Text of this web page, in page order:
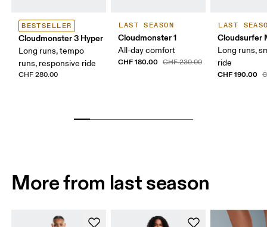
BESTSELLER
Cloudmonster 3 Hyper
Long runs, tempo
runs, responsive ride
CHF 280.00
LAST SEASON
Cloudmonster 1
All-day comfort
CHF 180.00 CHF 230.00
LAST
Cloudsurfer
Long runs,
ride
CHF 190.00
More from last season